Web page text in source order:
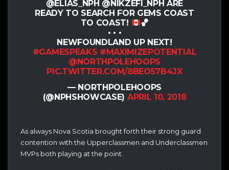
@ELIAS_NPH @NIKZEFI_NPH ARE
READY TO SEARCH FOR GEMS COAST
TO COAST!
🏀
• • •
NEWFOUNDLAND UP NEXT!
#GAMESPEAKS #MAXIMIZEPOTENTIAL
@NORTHPOLEHOOPS
PIC.TWITTER.COM/8BEO57B4JX
— NORTHPOLEHOOPS
(@NPHSHOWCASE) APRIL 10, 2018
As always Nova Scotia brought forth their strong guard
contention with the Upperclassmen and Underclassmen
MVPs both playing at the point.